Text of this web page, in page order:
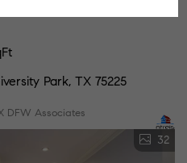
Park, TX 75225
DFW Associates
32